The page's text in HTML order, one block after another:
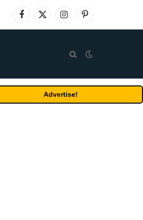
Facebook
X
(Twitter)
InstagramPinterest
Advertise!